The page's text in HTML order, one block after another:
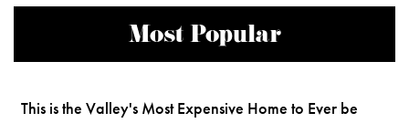
Most Popular
This is the Valley's Most Expensive Home to Ever be